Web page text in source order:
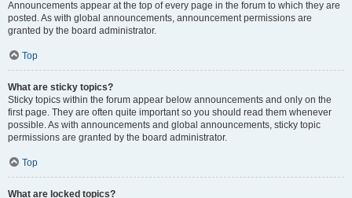
Announcements appear at the top of every page in the forum to which they are
posted. As with global announcements, announcement permissions are
granted by the board administrator.
Top
What are sticky topics?
Sticky topics within the forum appear below announcements and only on the
first page. They are often quite important so you should read them whenever
possible. As with announcements and global announcements, sticky topic
permissions are granted by the board administrator.
Top
What are locked topics?